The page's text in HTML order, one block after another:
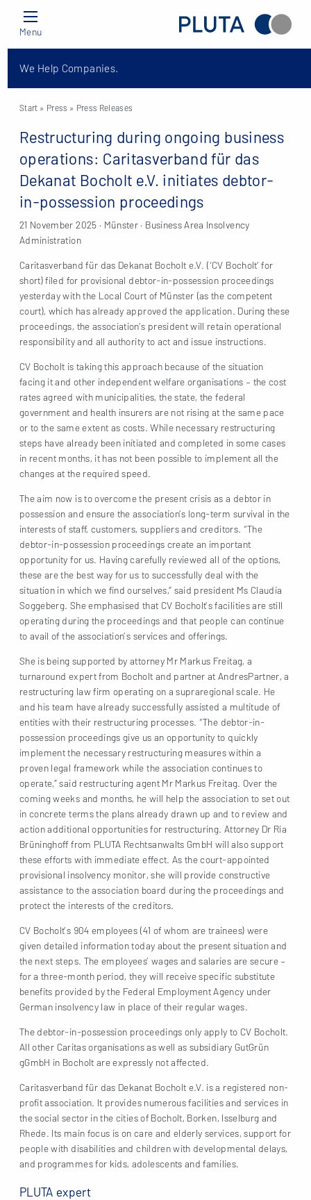
Menu
We Help Companies.
Start » Press » Press Releases
Restructuring during ongoing business
operations: Caritasverband für das
Dekanat Bocholt e.V. initiates debtor-
in-possession proceedings
21 November 2025 · Münster · Business Area Insolvency
Administration
Caritasverband für das Dekanat Bocholt e.V. (‘CV Bocholt’ for
short) filed for provisional debtor-in-possession proceedings
yesterday with the Local Court of Münster (as the competent
court), which has already approved the application. During these
proceedings, the association’s president will retain operational
responsibility and all authority to act and issue instructions.
CV Bocholt is taking this approach because of the situation
facing it and other independent welfare organisations – the cost
rates agreed with municipalities, the state, the federal
government and health insurers are not rising at the same pace
or to the same extent as costs. While necessary restructuring
steps have already been initiated and completed in some cases
in recent months, it has not been possible to implement all the
changes at the required speed.
The aim now is to overcome the present crisis as a debtor in
possession and ensure the association’s long-term survival in the
interests of staff, customers, suppliers and creditors. “The
debtor-in-possession proceedings create an important
opportunity for us. Having carefully reviewed all of the options,
these are the best way for us to successfully deal with the
situation in which we find ourselves,” said president Ms Claudia
Soggeberg. She emphasised that CV Bocholt’s facilities are still
operating during the proceedings and that people can continue
to avail of the association’s services and offerings.
She is being supported by attorney Mr Markus Freitag, a
turnaround expert from Bocholt and partner at AndresPartner, a
restructuring law firm operating on a supraregional scale. He
and his team have already successfully assisted a multitude of
entities with their restructuring processes. “The debtor-in-
possession proceedings give us an opportunity to quickly
implement the necessary restructuring measures within a
proven legal framework while the association continues to
operate,” said restructuring agent Mr Markus Freitag. Over the
coming weeks and months, he will help the association to set out
in concrete terms the plans already drawn up and to review and
action additional opportunities for restructuring. Attorney Dr Ria
Brüninghoff from PLUTA Rechtsanwalts GmbH will also support
these efforts with immediate effect. As the court-appointed
provisional insolvency monitor, she will provide constructive
assistance to the association board during the proceedings and
protect the interests of the creditors.
CV Bocholt’s 904 employees (41 of whom are trainees) were
given detailed information today about the present situation and
the next steps. The employees’ wages and salaries are secure –
for a three-month period, they will receive specific substitute
benefits provided by the Federal Employment Agency under
German insolvency law in place of their regular wages.
The debtor-in-possession proceedings only apply to CV Bocholt.
All other Caritas organisations as well as subsidiary GutGrün
gGmbH in Bocholt are expressly not affected.
Caritasverband für das Dekanat Bocholt e.V. is a registered non-
profit association. It provides numerous facilities and services in
the social sector in the cities of Bocholt, Borken, Isselburg and
Rhede. Its main focus is on care and elderly services, support for
people with disabilities and children with developmental delays,
and programmes for kids, adolescents and families.
PLUTA expert